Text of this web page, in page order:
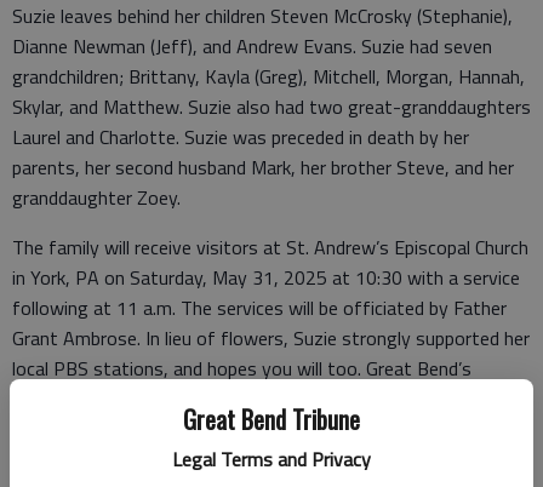
Great Bend Tribune
Legal Terms and Privacy
Suzie leaves behind her children Steven McCrosky (Stephanie),
Dianne Newman (Jeff), and Andrew Evans. Suzie had seven
grandchildren; Brittany, Kayla (Greg), Mitchell, Morgan, Hannah,
Skylar, and Matthew. Suzie also had two great-granddaughters
Laurel and Charlotte. Suzie was preceded in death by her
parents, her second husband Mark, her brother Steve, and her
granddaughter Zoey.
The family will receive visitors at St. Andrew’s Episcopal Church
in York, PA on Saturday, May 31, 2025 at 10:30 with a service
following at 11 a.m. The services will be officiated by Father
Grant Ambrose. In lieu of flowers, Suzie strongly supported her
local PBS stations, and hopes you will too. Great Bend’s